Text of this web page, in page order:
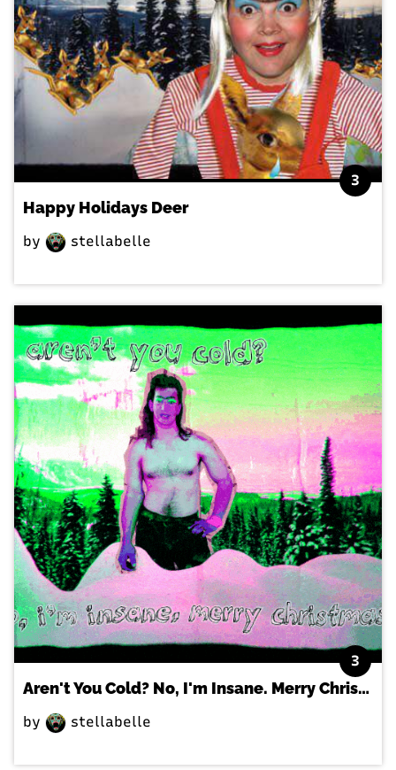
3
Happy Holidays Deer
by stellabelle
3
Aren't You Cold? No, I'm Insane. Merry Christmas!
by stellabelle